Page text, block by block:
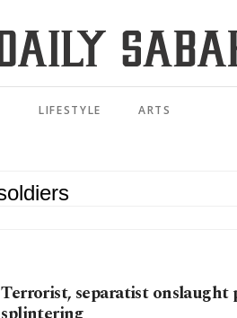
LIFESTYLE ARTS
Terrorist, separatist